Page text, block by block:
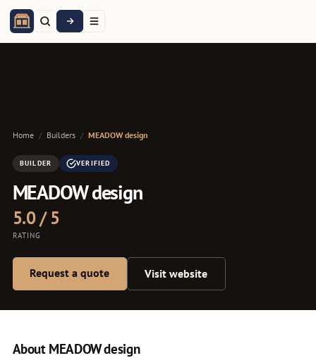
Home / Builders / MEADOW design
BUILDER VERIFIED
MEADOW design
5.0 / 5
RATING
Request a quote Visit website
About MEADOW design